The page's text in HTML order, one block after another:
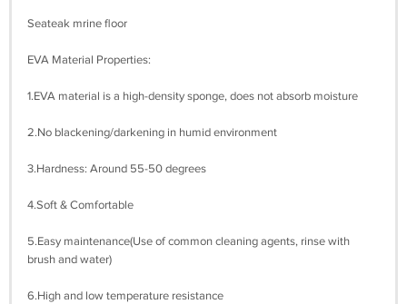
Seateak mrine floor
EVA Material Properties:
1.EVA material is a high-density sponge, does not absorb moisture
2.No blackening/darkening in humid environment
3.Hardness: Around 55-50 degrees
4.Soft & Comfortable
5.Easy maintenance(Use of common cleaning agents, rinse with
brush and water)
6.High and low temperature resistance